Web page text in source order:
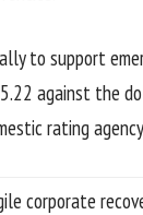
to support
against the
rating
corporate